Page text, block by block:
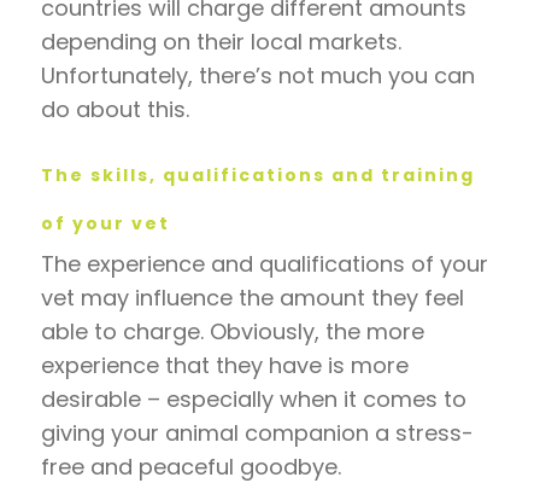
countries will charge different amounts
depending on their local markets.
Unfortunately, there’s not much you can
do about this.
The skills, qualifications and training
of your vet
The experience and qualifications of your
vet may influence the amount they feel
able to charge. Obviously, the more
experience that they have is more
desirable – especially when it comes to
giving your animal companion a stress-
free and peaceful goodbye.